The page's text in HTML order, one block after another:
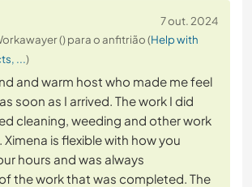
7 out. 2024
() para o anfitrião (Help with
...)
and warm host who made me feel
soon as I arrived. The work I did
cleaning, weeding and other work
Ximena is flexible with how you
hours and was always
the work that was completed. The